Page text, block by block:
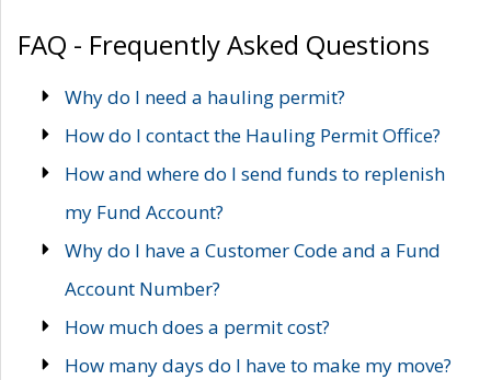
FAQ - Frequently Asked Questions
Why do I need a hauling permit?
How do I contact the Hauling Permit Office?
How and where do I send funds to replenish
my Fund Account?
Why do I have a Customer Code and a Fund
Account Number?
How much does a permit cost?
How many days do I have to make my move?